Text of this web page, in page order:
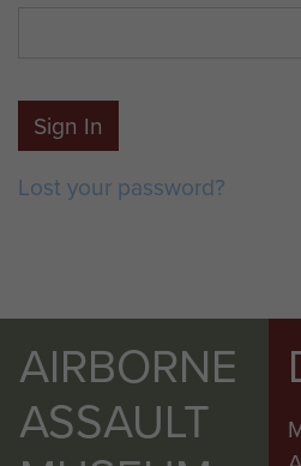
Sign In
Lost your password?
AIRBORNE
ASSAULT